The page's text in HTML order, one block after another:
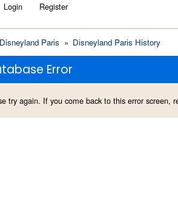
Login Register
Disneyland Paris » Disneyland Paris History
Error
try again. If you come back to this error screen,